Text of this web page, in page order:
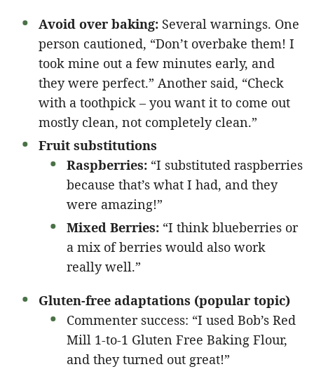
Avoid over baking: Several warnings. One
person cautioned, “Don’t overbake them! I
took mine out a few minutes early, and
they were perfect.” Another said, “Check
with a toothpick – you want it to come out
mostly clean, not completely clean.”
Fruit substitutions
Raspberries: “I substituted raspberries
because that’s what I had, and they
were amazing!”
Mixed Berries: “I think blueberries or
a mix of berries would also work
really well.”
Gluten-free adaptations (popular topic)
Commenter success: “I used Bob’s Red
Mill 1-to-1 Gluten Free Baking Flour,
and they turned out great!”